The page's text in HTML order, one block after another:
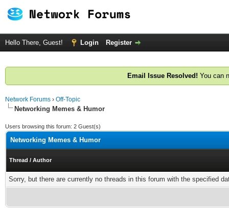
Hello There, Guest! Login Register
Email Issue Resolved! You can
Network Forums › Off-Topic
Networking Memes & Humor
Users browsing this forum: 2 Guest(s)
Networking Memes & Humor
Thread / Author
Sorry, but there are currently no threads in this forum with the specified